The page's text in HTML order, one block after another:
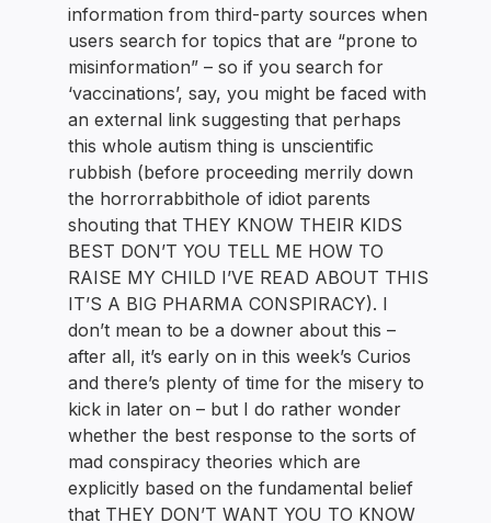
information from third-party sources when
users search for topics that are “prone to
misinformation” – so if you search for
‘vaccinations’, say, you might be faced with
an external link suggesting that perhaps
this whole autism thing is unscientific
rubbish (before proceeding merrily down
the horrorrabbithole of idiot parents
shouting that THEY KNOW THEIR KIDS
BEST DON’T YOU TELL ME HOW TO
RAISE MY CHILD I’VE READ ABOUT THIS
IT’S A BIG PHARMA CONSPIRACY). I
don’t mean to be a downer about this –
after all, it’s early on in this week’s Curios
and there’s plenty of time for the misery to
kick in later on – but I do rather wonder
whether the best response to the sorts of
mad conspiracy theories which are
explicitly based on the fundamental belief
that THEY DON’T WANT YOU TO KNOW